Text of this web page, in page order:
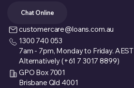
Chat Online
customercare@loans.com.au
1300 740 053
7am - 7pm, Monday to Friday. AEST
Alternatively (+61 7 3017 8899)
GPO Box 7001
Brisbane Qld 4001